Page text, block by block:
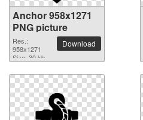
Anchor 958x1271
PNG picture
Res.:
958x1271
Size: 30 kb
Download